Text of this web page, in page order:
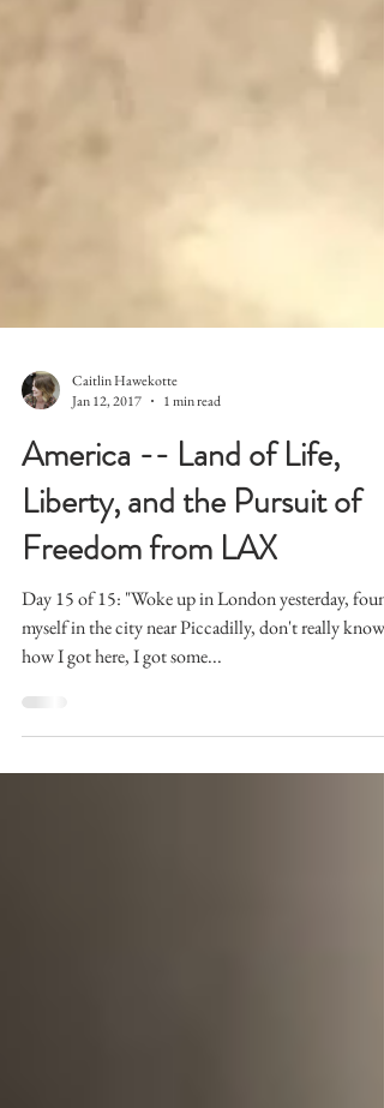
Jan 12, 2017
1 min read
America -- Land of Life,
Liberty, and the Pursuit of
Freedom from LAX
Day 15 of 15: "Woke up in London yesterday, found
myself in the city near Piccadilly, don't really know
how I got here, I got some...